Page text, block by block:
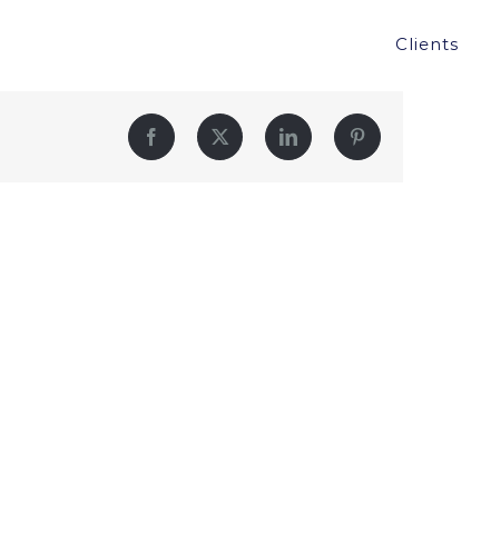
Clients
Facebook Twitter LinkedIn Pinterest